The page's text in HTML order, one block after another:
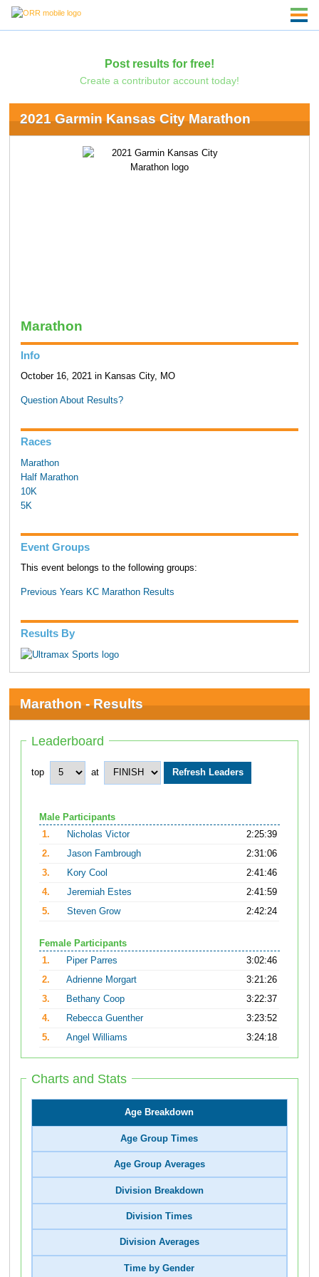
Post results for free!
Create a contributor account today!
2021 Garmin Kansas City Marathon
Marathon
Info
October 16, 2021 in Kansas City, MO
Question About Results?
Races
Marathon
Half Marathon
10K
5K
Event Groups
This event belongs to the following groups:
Previous Years KC Marathon Results
Results By
Marathon - Results
Leaderboard
top at
Male Participants
1.
Nicholas Victor
2:25:39
2.
Jason Fambrough
2:31:06
3.
Kory Cool
2:41:46
4.
Jeremiah Estes
2:41:59
5.
Steven Grow 2:42:24
Female Participants
1.
Piper Parres
3:02:46
2.
Adrienne Morgart
3:21:26
3.
Bethany Coop
3:22:37
4.
Rebecca Guenther
3:23:52
5.
Angel Williams 3:24:18
Charts and Stats
Age Breakdown
Age Group Times
Age Group Averages
Division Breakdown
Division Times
Division Averages
Time by Gender